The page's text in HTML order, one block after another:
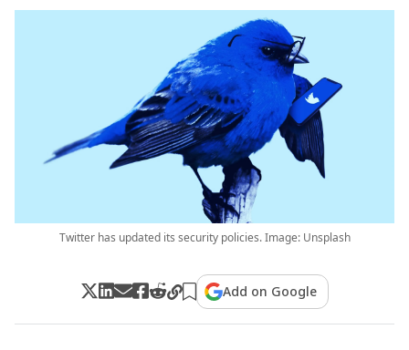
Twitter has updated its security policies. Image: Unsplash
Add on Google